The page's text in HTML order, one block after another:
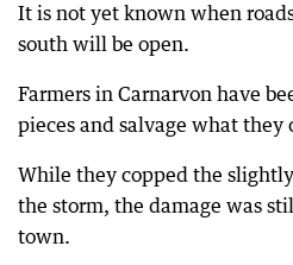
It is not yet known when
south will be open.
Farmers in Carnarvon have
pieces and salvage what they
While they copped the
the storm, the damage was
town.